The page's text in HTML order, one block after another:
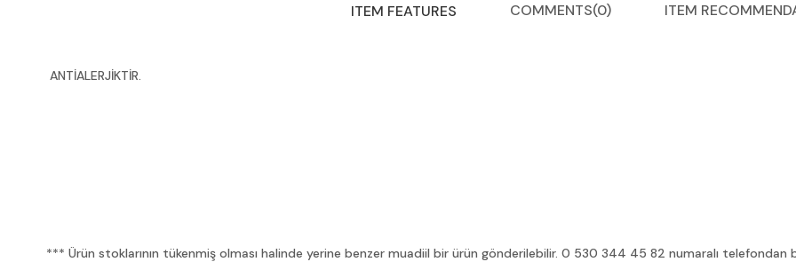
ITEM FEATURES COMMENTS(0) ITEM
ANTİALERJİKTİR.
*** Ürün stoklarının tükenmiş olması halinde yerine benzer muadiil bir ürün gönderilebilir. 0 530 344 45 82 numaralı telefondan